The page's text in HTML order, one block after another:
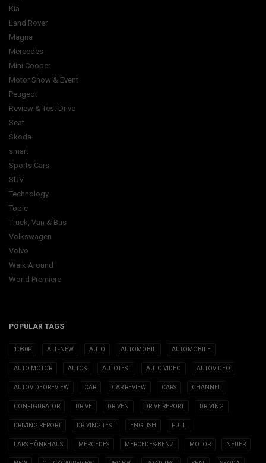
Kia
Land Rover
Magna
Mercedes
Mini Cooper
Motor Show & Event
Peugeot
Review & Test Drive
Seat
Skoda
smart
Sports Cars
SUV
Technology
Topic
Truck, Van & Bus
Volkswagen
Volvo
Walk Around
World Premiere
POPULAR TAGS
1080P ALL-NEW AUTO AUTOMOBIL AUTOMOBILE
AUTO MOTOR AUTOS AUTOTEST AUTO VIDEO AUTOVIDEO
AUTOVIDEOREVIEW CAR CAR REVIEW CARS CHANNEL
CONFIGURATOR DRIVE DRIVEN DRIVE REPORT DRIVING
DRIVING REPORT DRIVING TEST ENGLISH FULL
LARS HÖNKHAUS MERCEDES MERCEDES-BENZ MOTOR NEUER